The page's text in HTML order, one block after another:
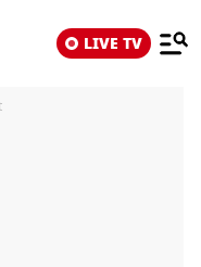
LIVE TV